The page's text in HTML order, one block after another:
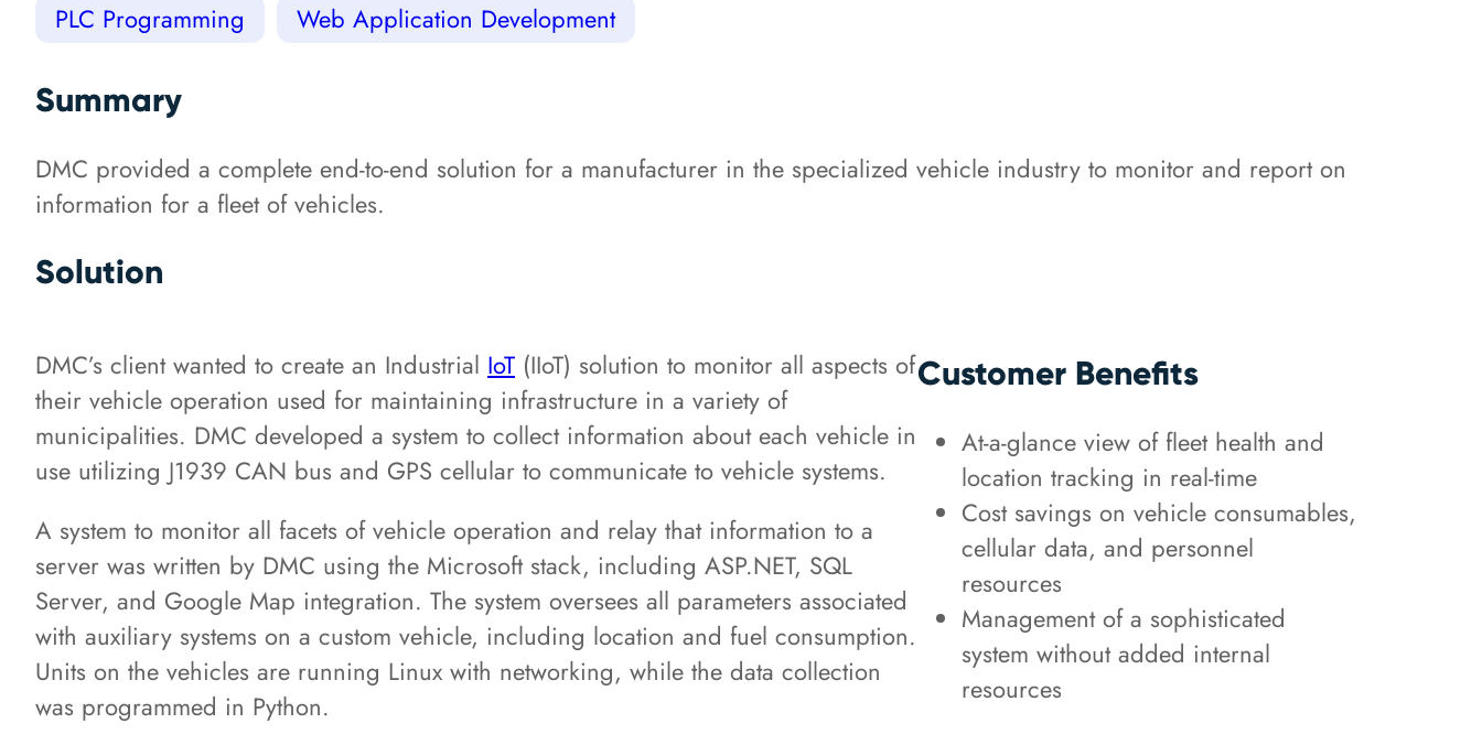
PLC Programming
Web Application Development
Summary
DMC provided a complete end-to-end solution for a manufacturer in the specialized vehicle industry to monitor and report on
information for a fleet of vehicles.
Solution
DMC’s client wanted to create an Industrial IoT (IIoT) solution to monitor all aspects of
their vehicle operation used for maintaining infrastructure in a variety of
municipalities. DMC developed a system to collect information about each vehicle in
use utilizing J1939 CAN bus and GPS cellular to communicate to vehicle systems.
A system to monitor all facets of vehicle operation and relay that information to a
server was written by DMC using the Microsoft stack, including ASP.NET, SQL
Server, and Google Map integration. The system oversees all parameters associated
with auxiliary systems on a custom vehicle, including location and fuel consumption.
Units on the vehicles are running Linux with networking, while the data collection
was programmed in Python.
Customer Benefits
At-a-glance view of fleet health and
location tracking in real-time
Cost savings on vehicle consumables,
cellular data, and personnel
resources
Management of a sophisticated
system without added internal
resources